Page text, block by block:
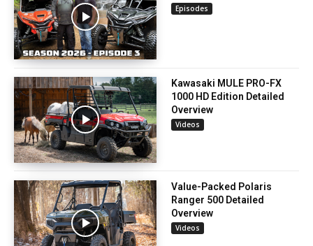
Episodes
Kawasaki MULE PRO-FX
1000 HD Edition Detailed
Overview
Videos
Value-Packed Polaris
Ranger 500 Detailed
Overview
Videos